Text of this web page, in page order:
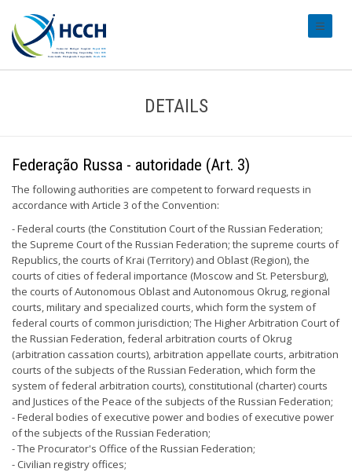
DETAILS
Federação Russa - autoridade (Art. 3)
The following authorities are competent to forward requests in
accordance with Article 3 of the Convention:
- Federal courts (the Constitution Court of the Russian Federation;
the Supreme Court of the Russian Federation; the supreme courts of
Republics, the courts of Krai (Territory) and Oblast (Region), the
courts of cities of federal importance (Moscow and St. Petersburg),
the courts of Autonomous Oblast and Autonomous Okrug, regional
courts, military and specialized courts, which form the system of
federal courts of common jurisdiction; The Higher Arbitration Court of
the Russian Federation, federal arbitration courts of Okrug
(arbitration cassation courts), arbitration appellate courts, arbitration
courts of the subjects of the Russian Federation, which form the
system of federal arbitration courts), constitutional (charter) courts
and Justices of the Peace of the subjects of the Russian Federation;
- Federal bodies of executive power and bodies of executive power
of the subjects of the Russian Federation;
- The Procurator's Office of the Russian Federation;
- Civilian registry offices;